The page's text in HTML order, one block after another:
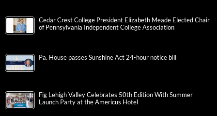
Cedar Crest College President Elizabeth Meade Elected Chair
of Pennsylvania Independent College Association
Pa. House passes Sunshine Act 24-hour notice bill
Fig Lehigh Valley Celebrates 50th Edition With Summer
Launch Party at the Americus Hotel